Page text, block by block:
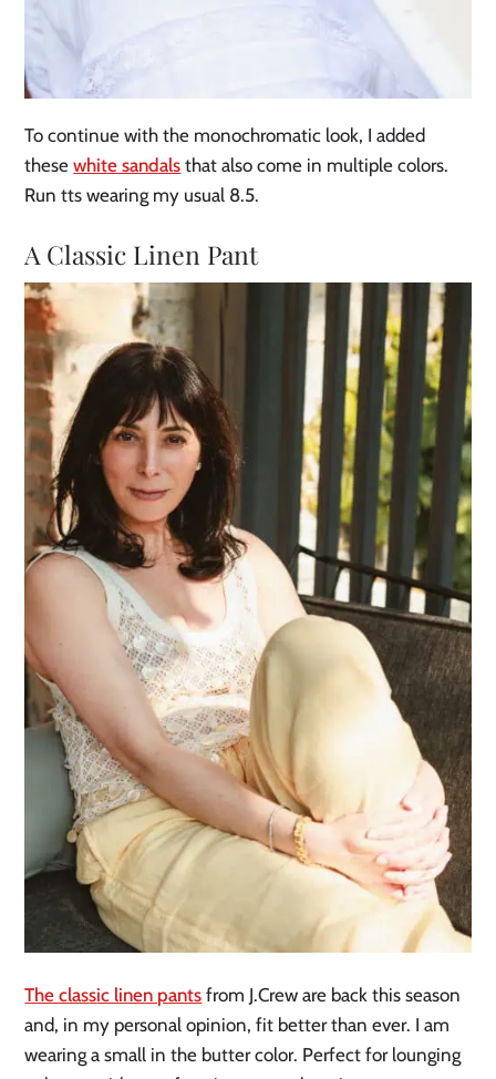
To continue with the monochromatic look, I added
thesewhite sandals that also come in multiple colors.
Run tts wearing my usual 8.5.
A Classic Linen Pant
The classic linen pants from J.Crew are back this season
and, in my personal opinion, fit better than ever. I am
wearing a small in the butter color. Perfect for lounging